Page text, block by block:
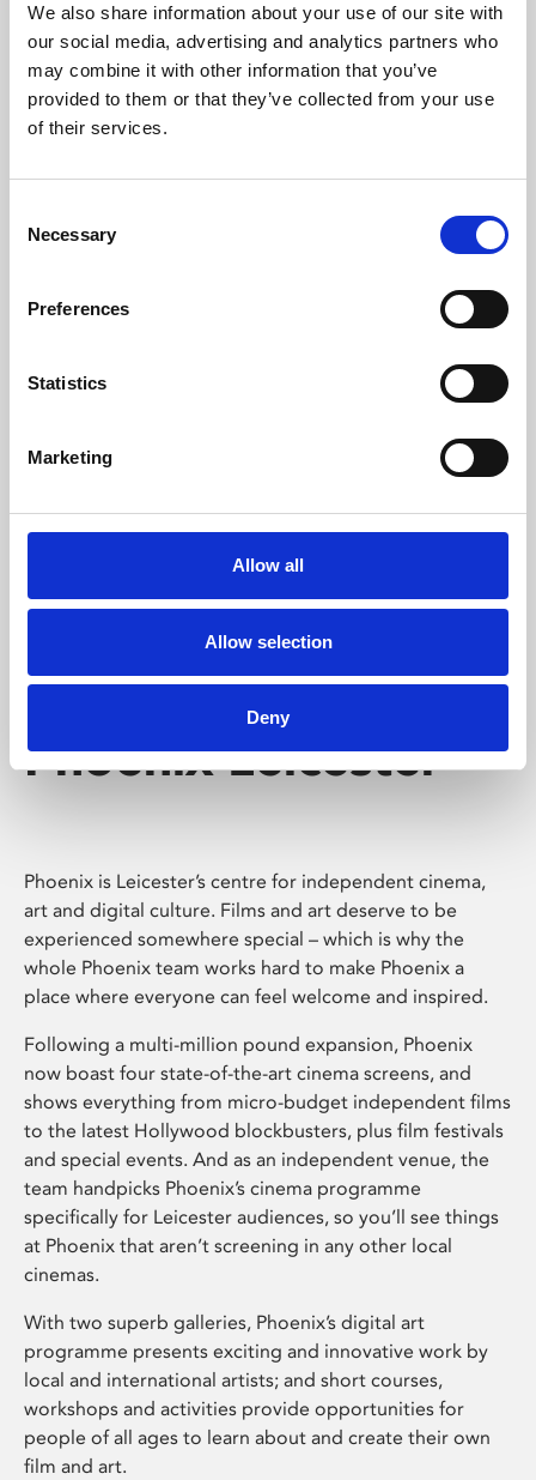
We also share information about your use of our site with
our social media, advertising and analytics partners who
may combine it with other information that you’ve
provided to them or that they’ve collected from your use
of their services.
Selection
Necessary
Preferences
Statistics
Marketing
Allow all
Allow selection
Deny
University.
Learning & Education
Whether for pleasure, professional skills or education,
Phoenix's short courses, talks, workshops and
Phoenix Leicester
Phoenix is Leicester’s centre for independent cinema,
art and digital culture. Films and art deserve to be
experienced somewhere special – which is why the
whole Phoenix team works hard to make Phoenix a
place where everyone can feel welcome and inspired.
Following a multi-million pound expansion, Phoenix
now boast four state-of-the-art cinema screens, and
shows everything from micro-budget independent films
to the latest Hollywood blockbusters, plus film festivals
and special events. And as an independent venue, the
team handpicks Phoenix’s cinema programme
specifically for Leicester audiences, so you’ll see things
at Phoenix that aren’t screening in any other local
cinemas.
With two superb galleries, Phoenix’s digital art
programme presents exciting and innovative work by
local and international artists; and short courses,
workshops and activities provide opportunities for
people of all ages to learn about and create their own
film and art.